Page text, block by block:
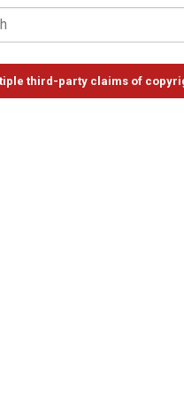
third-party claims of